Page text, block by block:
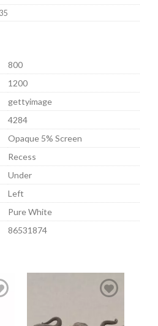
800
1200
gettyimage
4284
Opaque 5% Screen
Recess
Under
Left
Pure White
86531874